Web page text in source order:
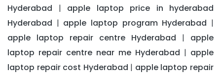
Hyderabad | apple laptop price in hyderabad
Hyderabad | apple laptop program Hyderabad |
apple laptop repair centre Hyderabad | apple
laptop repair centre near me Hyderabad | apple
laptop repair cost Hyderabad | apple laptop repair